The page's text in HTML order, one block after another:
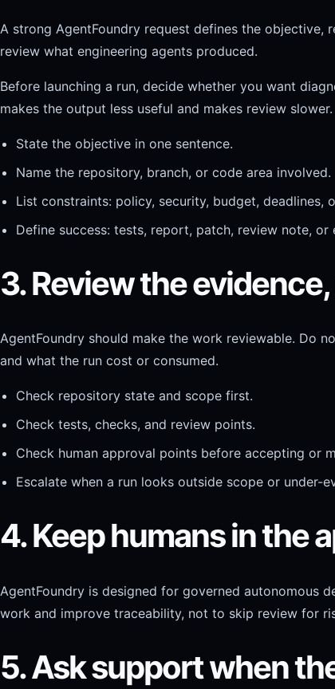
A strong AgentFoundry request defines the objective,
review what engineering agents produced.
Before launching a run, decide whether you want
makes the output less useful and makes review slower.
State the objective in one sentence.
Name the repository, branch, or code area involved.
List constraints: policy, security, budget, deadlines,
Define success: tests, report, patch, review note, or
3. Review the
AgentFoundry should make the work reviewable. Do
and what the run cost or consumed.
Check repository state and scope first.
Check tests, checks, and review points.
Check human approval points before accepting or
Escalate when a run looks outside scope or under-
4. Keep humans in the
AgentFoundry is designed for governed autonomous
work and improve traceability, not to skip review for
5. Ask support when